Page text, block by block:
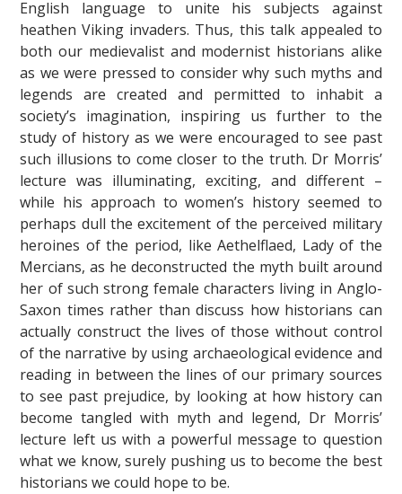
English language to unite his subjects against
heathen Viking invaders. Thus, this talk appealed to
both our medievalist and modernist historians alike
as we were pressed to consider why such myths and
legends are created and permitted to inhabit a
society’s imagination, inspiring us further to the
study of history as we were encouraged to see past
such illusions to come closer to the truth. Dr Morris’
lecture was illuminating, exciting, and different –
while his approach to women’s history seemed to
perhaps dull the excitement of the perceived military
heroines of the period, like Aethelflaed, Lady of the
Mercians, as he deconstructed the myth built around
her of such strong female characters living in Anglo-
Saxon times rather than discuss how historians can
actually construct the lives of those without control
of the narrative by using archaeological evidence and
reading in between the lines of our primary sources
to see past prejudice, by looking at how history can
become tangled with myth and legend, Dr Morris’
lecture left us with a powerful message to question
what we know, surely pushing us to become the best
historians we could hope to be.